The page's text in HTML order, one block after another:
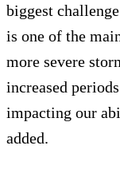
biggest
is one of the
more severe
increased
impacting our
added.